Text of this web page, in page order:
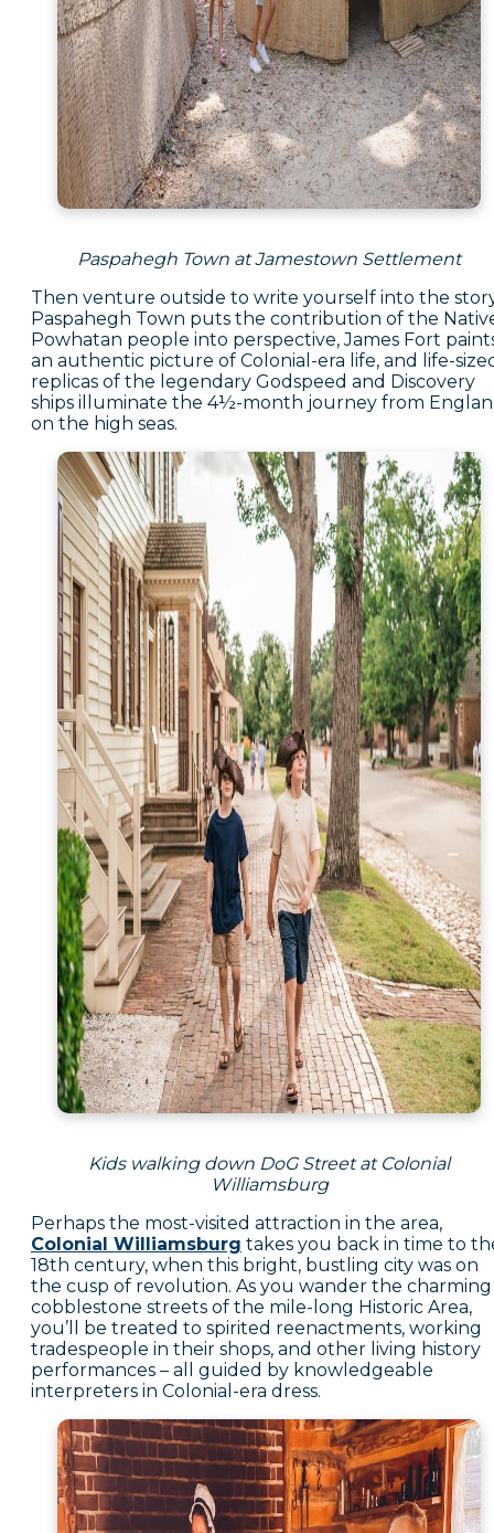
Paspahegh Town at Jamestown Settlement
Then venture outside to write yourself into the
Paspahegh Town puts the contribution of the
Powhatan people into perspective, James Fort
an authentic picture of Colonial-era life, and life-
replicas of the legendary Godspeed and Discovery
ships illuminate the 4½-month journey from
on the high seas.
Kids walking down DoG Street at Colonial
Williamsburg
Perhaps the most-visited attraction in the area,
Colonial Williamsburg takes you back in time to
18th century, when this bright, bustling city was on
the cusp of revolution. As you wander the charming
cobblestone streets of the mile-long Historic Area,
you’ll be treated to spirited reenactments, working
tradespeople in their shops, and other living history
performances – all guided by knowledgeable
interpreters in Colonial-era dress.